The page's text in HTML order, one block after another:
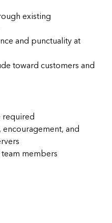
existing
and punctuality at
toward customers and
required
and
members